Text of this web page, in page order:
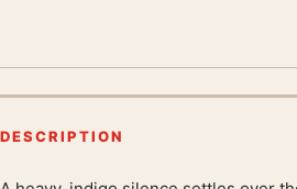
DESCRIPTION